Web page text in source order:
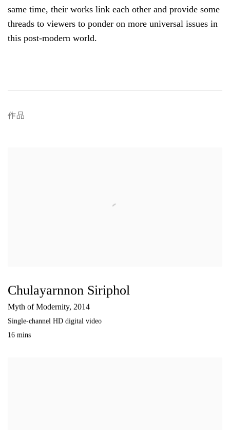
same time, their works link each other and provide some
threads to viewers to ponder on more universal issues in
this post-modern world.
作品
Chulayarnnon Siriphol
Myth of Modernity, 2014
Single-channel HD digital video
16 mins